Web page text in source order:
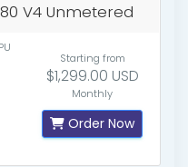
V4 Unmetered
Starting from
$1,299.00 USD
Monthly
Order Now